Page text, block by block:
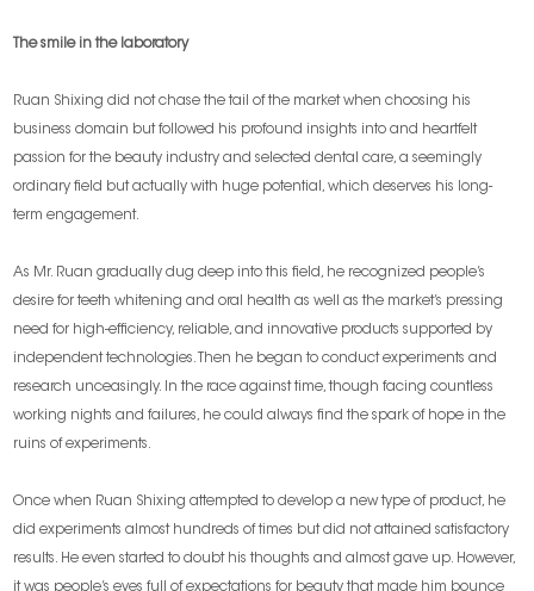
The smile in the laboratory
Ruan Shixing did not chase the tail of the market when choosing his
business domain but followed his profound insights into and heartfelt
passion for the beauty industry and selected dental care, a seemingly
ordinary field but actually with huge potential, which deserves his long-
term engagement.
As Mr. Ruan gradually dug deep into this field, he recognized people’s
desire for teeth whitening and oral health as well as the market’s pressing
need for high-efficiency, reliable, and innovative products supported by
independent technologies. Then he began to conduct experiments and
research unceasingly. In the race against time, though facing countless
working nights and failures, he could always find the spark of hope in the
ruins of experiments.
Once when Ruan Shixing attempted to develop a new type of product, he
did experiments almost hundreds of times but did not attained satisfactory
results. He even started to doubt his thoughts and almost gave up. However,
it was people’s eyes full of expectations for beauty that made him bounce